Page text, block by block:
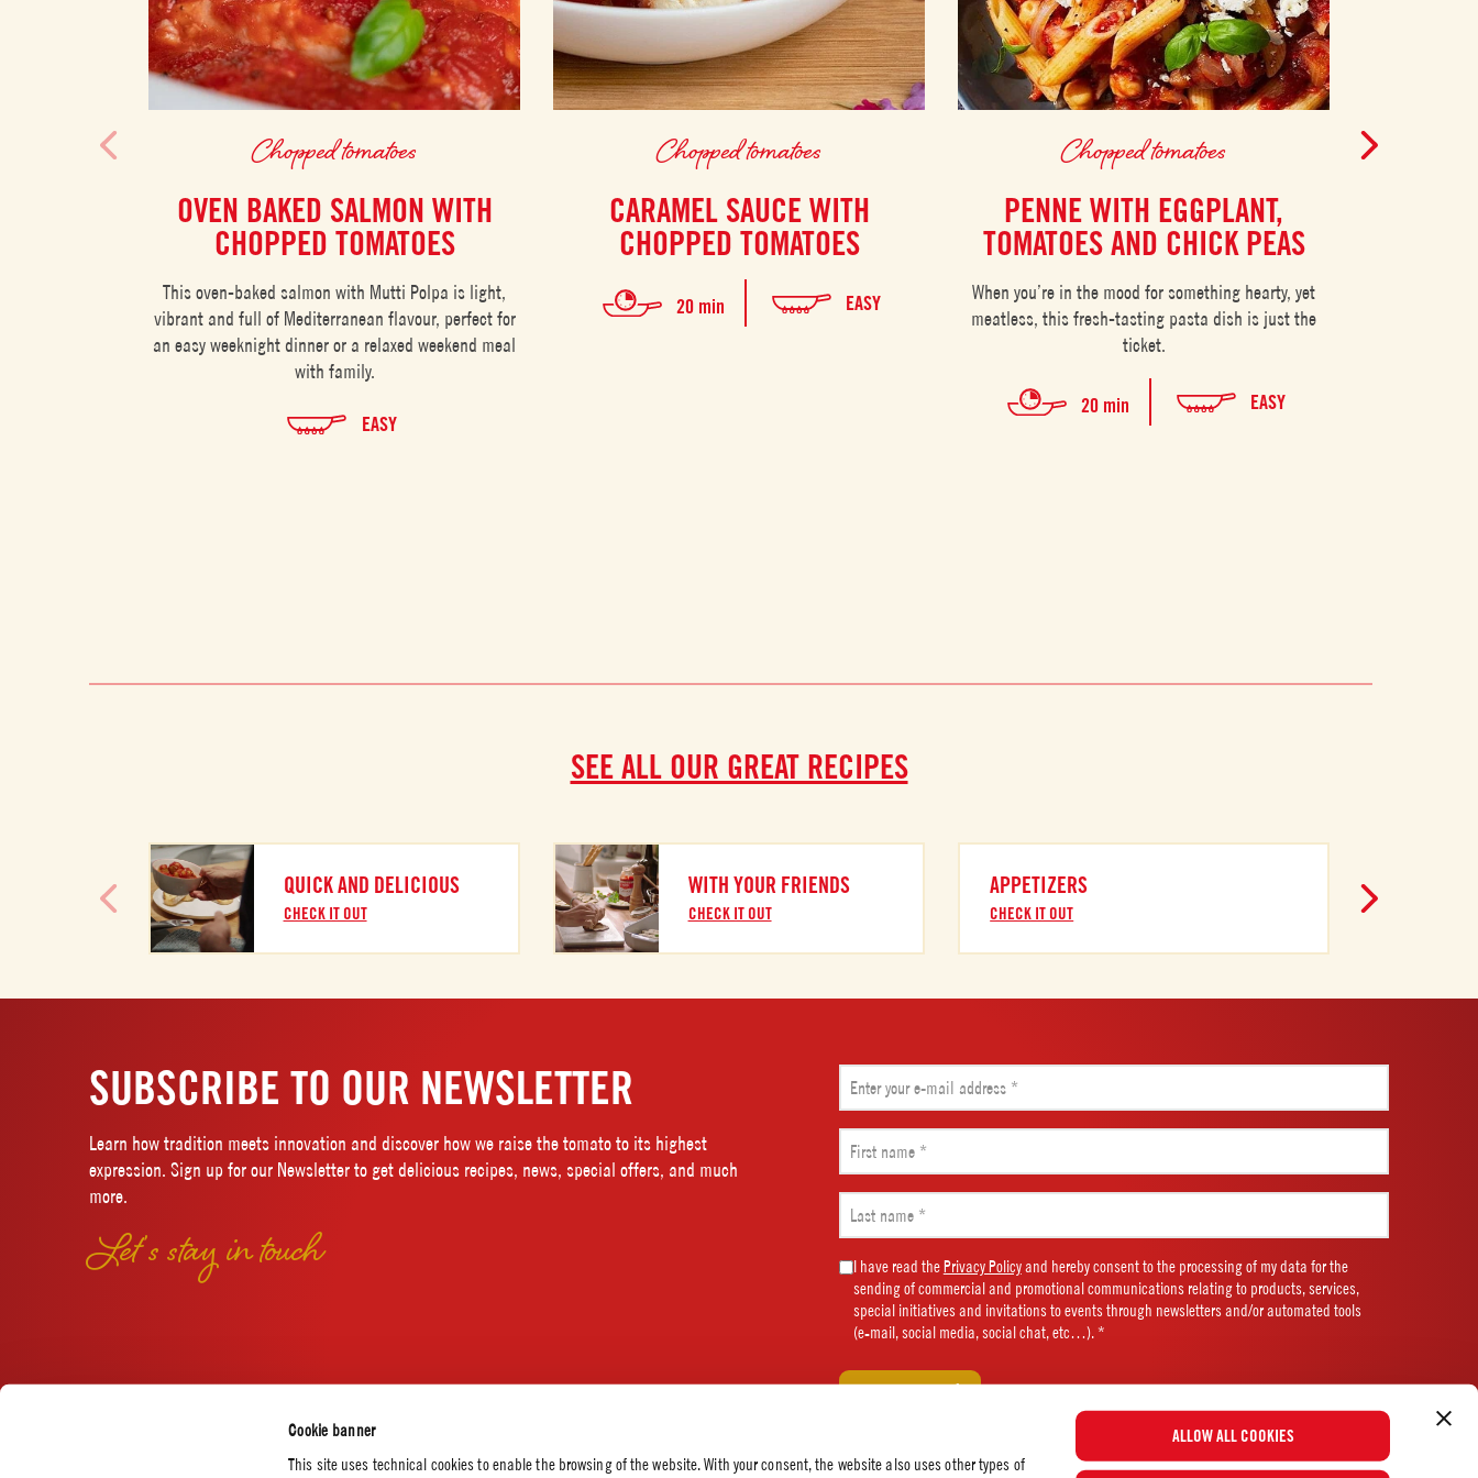
Cookie banner
This site uses technical cookies to enable the browsing of the website. With your consent, the website also uses other types of
ALLOW ALL COOKIES
Chopped tomatoes
OVEN BAKED SALMON WITH
CHOPPED TOMATOES
This oven-baked salmon with Mutti Polpa is light,
vibrant and full of Mediterranean flavour, perfect for
an easy weeknight dinner or a relaxed weekend meal
with family.
EASY
Chopped tomatoes
CARAMEL SAUCE WITH
CHOPPED TOMATOES
20 min EASY
Chopped tomatoes
PENNE WITH EGGPLANT,
TOMATOES AND CHICK PEAS
When you’re in the mood for something hearty, yet
meatless, this fresh-tasting pasta dish is just the
ticket.
20 min EASY
SEE ALL OUR GREAT RECIPES
QUICK AND DELICIOUS
CHECK IT OUT
WITH YOUR FRIENDS
CHECK IT OUT
APPETIZERS
CHECK IT OUT
SUBSCRIBE TO OUR NEWSLETTER
Learn how tradition meets innovation and discover how we raise the tomato to its highest
expression. Sign up for our Newsletter to get delicious recipes, news, special offers, and much
more.
Let’s stay in touch
(Required)
name
(Required)
name
Marketing
Consent
(Required)
I have read thePrivacy Policyand hereby consent to the processing of my data for the
sending of commercial and promotional communications relating to products, services,
special initiatives and invitations to events through newsletters and/or automated tools
(e-mail, social media, social chat, etc…). *